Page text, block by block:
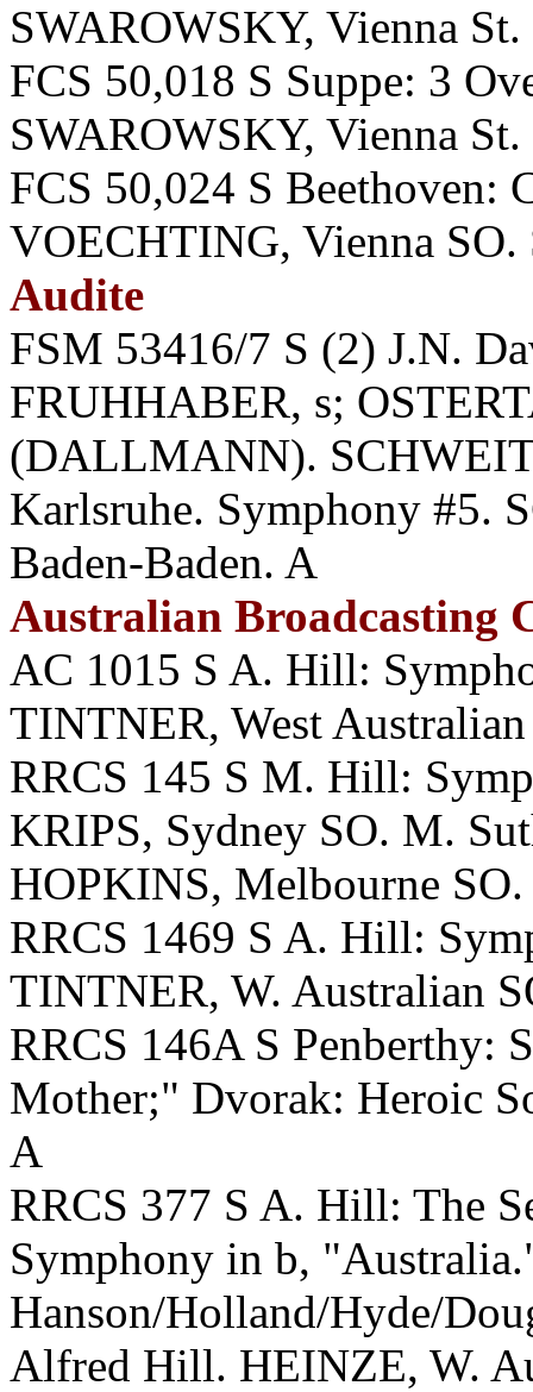
SWAROWSKY, Vienna
FCS 50,018 S Suppe: 3
SWAROWSKY, Vienna
FCS 50,024 S Beethoven:
VOECHTING, Vienna
Audite
FSM 53416/7 S (2) J.N.
FRUHHABER, s;
(DALLMANN).
Karlsruhe. Symphony #5.
Baden-Baden. A
Australian Broadcasting
AC 1015 S A. Hill:
TINTNER, West
RRCS 145 S M. Hill:
KRIPS, Sydney SO. M.
HOPKINS, Melbourne
RRCS 1469 S A. Hill:
TINTNER, W. Australian
RRCS 146A S Penberthy:
Mother;" Dvorak: Heroic
A
RRCS 377 S A. Hill: The
Symphony in b,
Hanson/Holland/Hyde/
Alfred Hill. HEINZE, W.